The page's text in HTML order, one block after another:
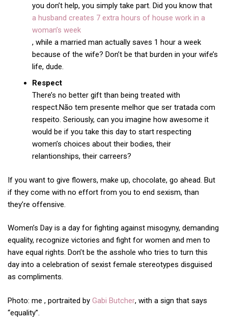
you don’t help, you simply take part. Did you know that
a husband creates 7 extra hours of house work in a
woman’s week
, while a married man actually saves 1 hour a week
because of the wife? Don’t be that burden in your wife’s
life, dude.
Respect
There’s no better gift than being treated with
respect.Não tem presente melhor que ser tratada com
respeito. Seriously, can you imagine how awesome it
would be if you take this day to start respecting
women’s choices about their bodies, their
relantionships, their carreers?
If you want to give flowers, make up, chocolate, go ahead. But
if they come with no effort from you to end sexism, than
they’re offensive.
Women’s Day is a day for fighting against misogyny, demanding
equality, recognize victories and fight for women and men to
have equal rights. Don’t be the asshole who tries to turn this
day into a celebration of sexist female stereotypes disguised
as compliments.
Photo: me , portraited by Gabi Butcher, with a sign that says
“equality”.